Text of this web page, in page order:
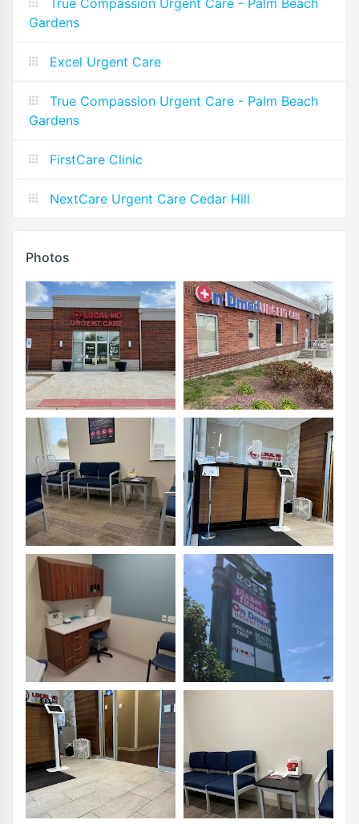
Gardens
Excel Urgent Care
True Compassion Urgent Care - Palm Beach
Gardens
FirstCare Clinic
NextCare Urgent Care Cedar Hill
Photos